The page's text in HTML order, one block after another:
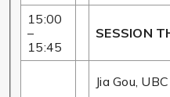
15:00
–
15:45
SESSION
Jia Gou, UBC